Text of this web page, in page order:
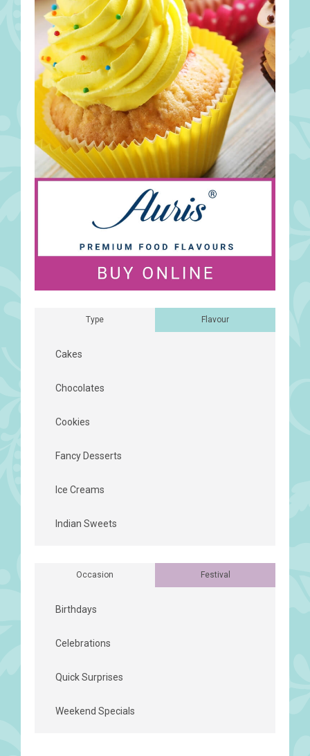
Type Flavour
Cakes
Chocolates
Cookies
Fancy Desserts
Ice Creams
Indian Sweets
Occasion Festival
Birthdays
Celebrations
Quick Surprises
Weekend Specials